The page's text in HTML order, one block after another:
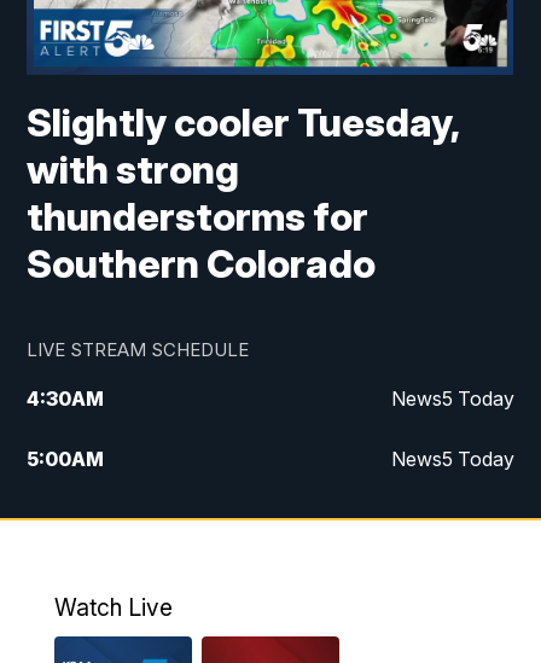
Slightly cooler Tuesday,
with strong
thunderstorms for
Southern Colorado
LIVE STREAM SCHEDULE
4:30AM News5 Today
5:00AM News5 Today
6:00AM News5 Today
12:00PM
Watch Live